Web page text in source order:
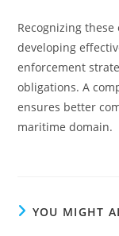
Recognizing
developing
enforcement
obligations. A
ensures better
maritime domain.
YOU MIGHT